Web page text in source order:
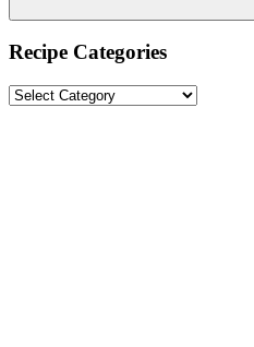
Recipe Categories
Recipe